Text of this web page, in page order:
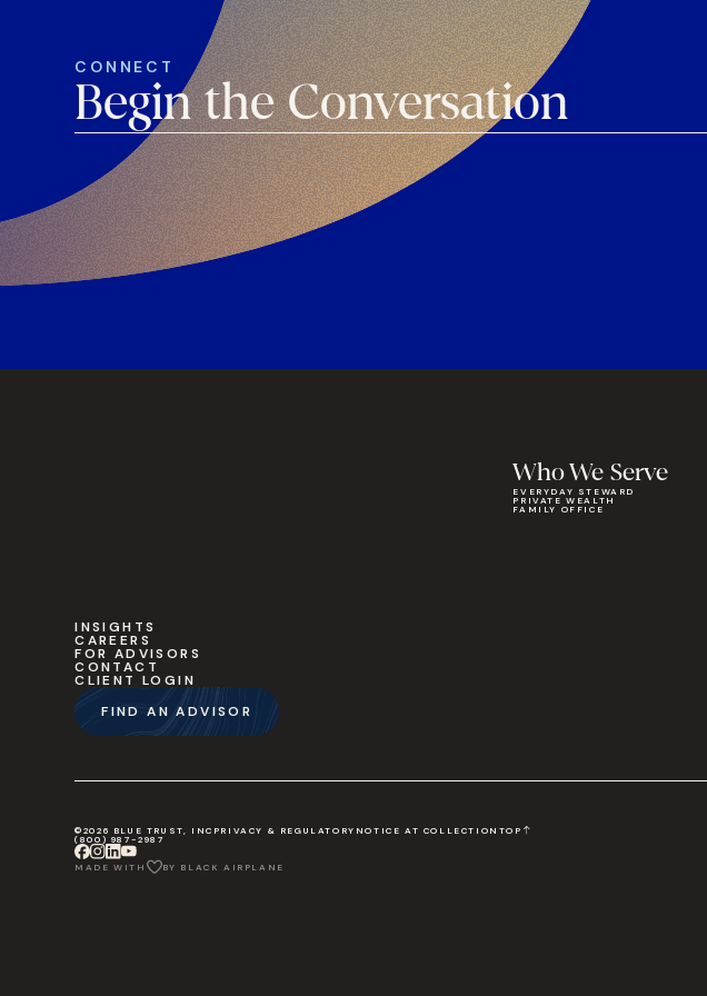
CONNECT
Begin the Conversation
Who We Serve
EVERYDAY STEWARD
PRIVATE WEALTH
FAMILY OFFICE
INSIGHTS
CAREERS
FOR ADVISORS
CONTACT
CLIENT LOGIN
FIND AN ADVISOR
©2026 BLUE TRUST, INC PRIVACY & REGULATORY NOTICE AT COLLECTION TOP
(800) 987-2987
MADE WITH BY BLACK AIRPLANE